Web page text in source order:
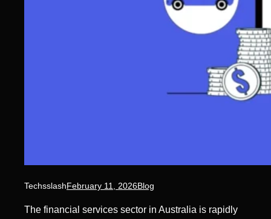
TechsslashFebruary 11, 2026Blog
The financial services sector in Australia is rapidly